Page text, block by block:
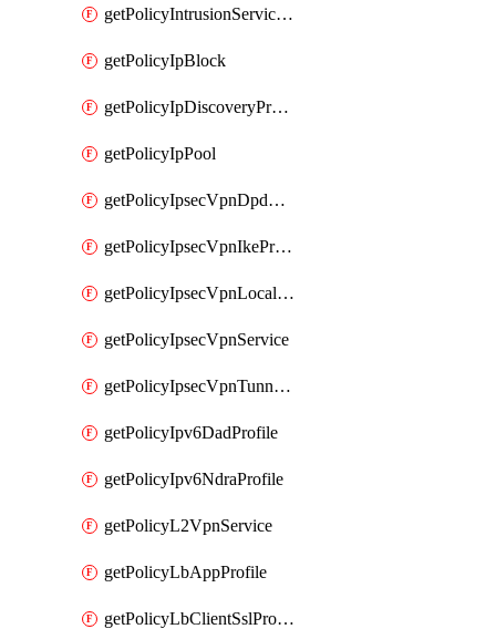
getPolicyIntrusionServiceProfile
getPolicyIpBlock
getPolicyIpDiscoveryProfile
getPolicyIpPool
getPolicyIpsecVpnDpdProfile
getPolicyIpsecVpnIkeProfile
getPolicyIpsecVpnLocalEndpoint
getPolicyIpsecVpnService
getPolicyIpsecVpnTunnelProfile
getPolicyIpv6DadProfile
getPolicyIpv6NdraProfile
getPolicyL2VpnService
getPolicyLbAppProfile
getPolicyLbClientSslProfile